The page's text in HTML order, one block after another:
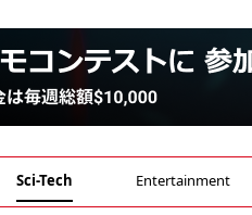
Sci-Tech Entertainment